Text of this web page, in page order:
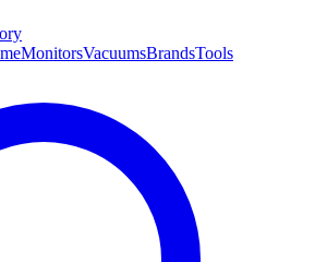
MonitorsVacuumsBrandsTools